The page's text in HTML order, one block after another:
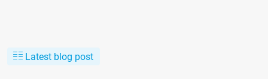
Latest blog post